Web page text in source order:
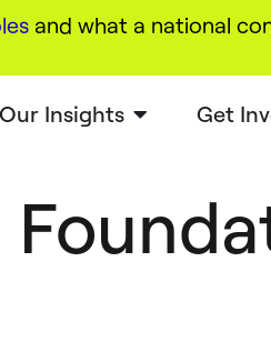
and what a national
Our Insights Get